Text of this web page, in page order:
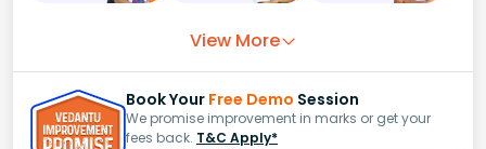
View More
Book Your Free Demo Session
We promise improvement in marks or get your
fees back. T&C Apply*